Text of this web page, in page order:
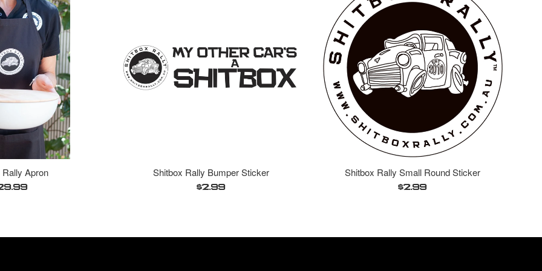
Apron Shitbox Rally Bumper Sticker
Regular
$2.99
Shitbox Rally Small Round Sticker
Regular
$2.99